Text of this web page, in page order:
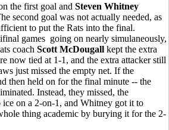
the first goal and Steven Whitney
second goal was not actually needed, as
to put the Rats into the final.
games going on nearly simulaneously,
coach Scott McDougall kept the extra
now tied at 1-1, and the extra attacker still
just missed the empty net. If the
then held on for the final minute -- the
Instead, they missed, the
on a 2-on-1, and Whitney got it to
thing academic by burying it for the 2-